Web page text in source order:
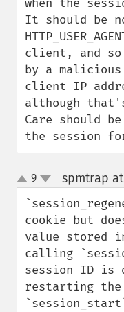
when the
It should be
client, and so
by a
client IP
although
Care should
the session
up
down
9 spmtrap
cookie but
value stored
calling
session ID is
restarting the